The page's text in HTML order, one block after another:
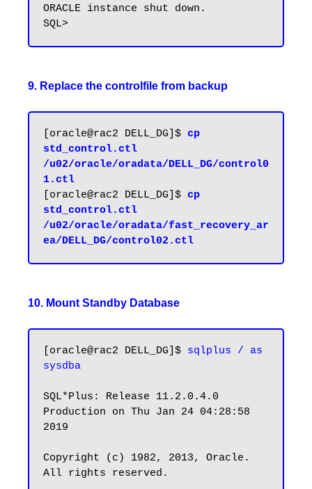
ORACLE instance shut down.
9. Replace the controlfile from backup
[oracle@rac2 DELL_DG]$ cp
std_control.ctl
/u02/oracle/oradata/DELL_DG/control0
1.ctl
[oracle@rac2 DELL_DG]$ cp
std_control.ctl
/u02/oracle/oradata/fast_recovery_ar
10. Mount Standby Database
[oracle@rac2 DELL_DG]$ sqlplus / as
sysdba
SQL*Plus: Release 11.2.0.4.0
Production on Thu Jan 24 04:28:58
2019
Copyright (c) 1982, 2013, Oracle.
All rights reserved.